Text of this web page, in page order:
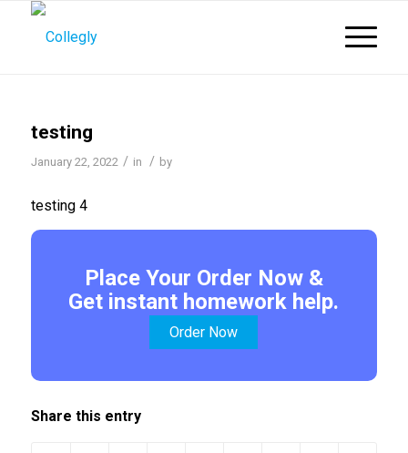
testing
January 22, 2022 / in / by
testing 4
Place Your Order Now &
Get instant homework help.
Order Now
Share this entry